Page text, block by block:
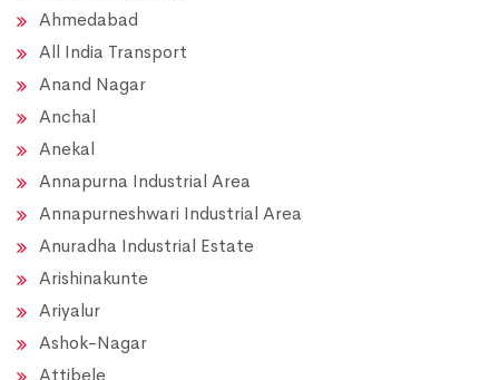
Ahmedabad
All India Transport
Anand Nagar
Anchal
Anekal
Annapurna Industrial Area
Annapurneshwari Industrial Area
Anuradha Industrial Estate
Arishinakunte
Ariyalur
Ashok-Nagar
Attibele